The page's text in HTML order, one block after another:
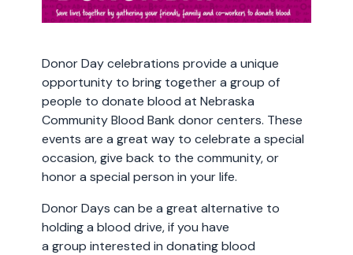
Donor Day celebrations provide a unique
opportunity to bring together a group of
people to donate blood at Nebraska
Community Blood Bank donor centers. These
events are a great way to celebrate a special
occasion, give back to the community, or
honor a special person in your life.
Donor Days can be a great alternative to
holding a blood drive, if you have
a group interested in donating blood